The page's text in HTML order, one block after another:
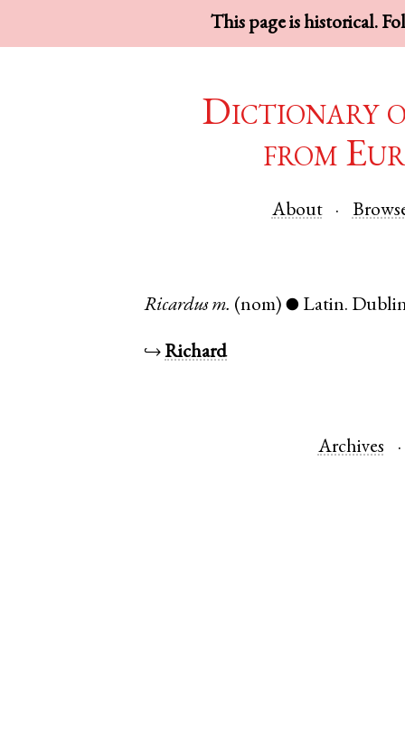
This page is historical.
Dictionary
from
About
Ricardus m. (nom) ● Latin.
↪Richard
Archives